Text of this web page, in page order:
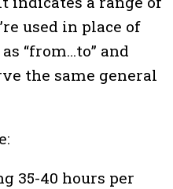
used in place of
“from…to” and
the same general
35-40 hours per